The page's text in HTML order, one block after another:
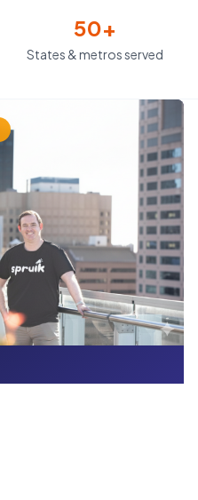
50+
States & metros served